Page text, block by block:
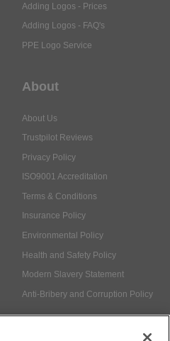
Adding Logos - Prices
Adding Logos - FAQ's
PPE Logo Service
About
About Us
Trustpilot Reviews
Privacy Policy
ISO9001 Accreditation
Terms & Conditions
Insurance Policy
Environmental Policy
Health and Safety Policy
Modern Slavery Statement
Anti-Bribery and Corruption Policy